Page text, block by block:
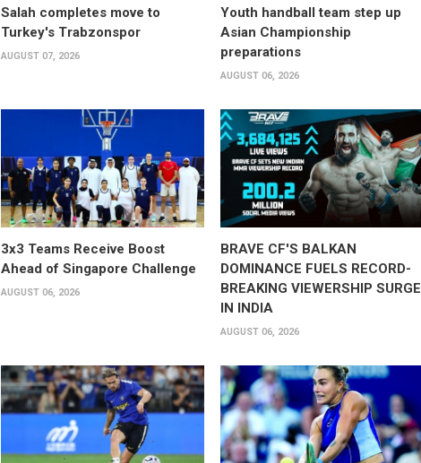
Salah completes move to
Turkey's Trabzonspor
AUGUST 07, 2026
Youth handball team step up
Asian Championship
preparations
AUGUST 06, 2026
3x3 Teams Receive Boost
Ahead of Singapore Challenge
AUGUST 06, 2026
BRAVE CF'S BALKAN
DOMINANCE FUELS RECORD-
BREAKING VIEWERSHIP SURGE
IN INDIA
AUGUST 06, 2026